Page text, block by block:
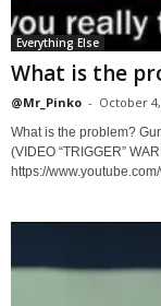
Everything Else
What is the
@Mr_Pinko - October
What is the problem?
(VIDEO “TRIGGER”
https://